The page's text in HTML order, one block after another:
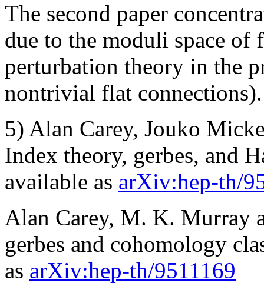
The second paper
due to the moduli space of
perturbation theory in the
nontrivial flat connections).
5) Alan Carey, Jouko
Index theory, gerbes, and
available as arXiv:hep-th/
Alan Carey, M. K. Murray
gerbes and cohomology
as arXiv:hep-th/9511169